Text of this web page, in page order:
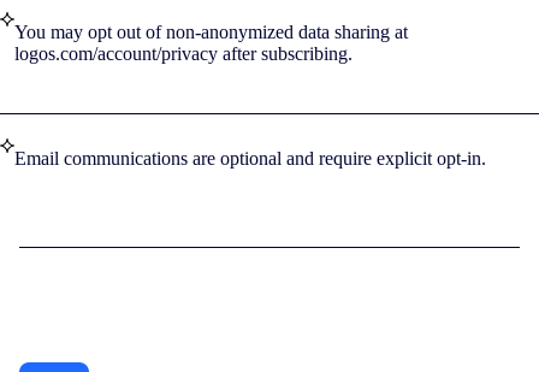
You may opt out of non-anonymized data sharing at
logos.com/account/privacy after subscribing.
Email communications are optional and require explicit opt-in.